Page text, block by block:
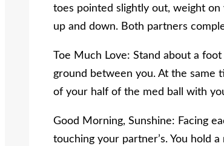
toes pointed slightly out, weight on
up and down. Both partners
Toe Much Love: Stand about a
ground between you. At the same
of your half of the med ball with
Good Morning, Sunshine: Facing
touching your partner’s. You hold